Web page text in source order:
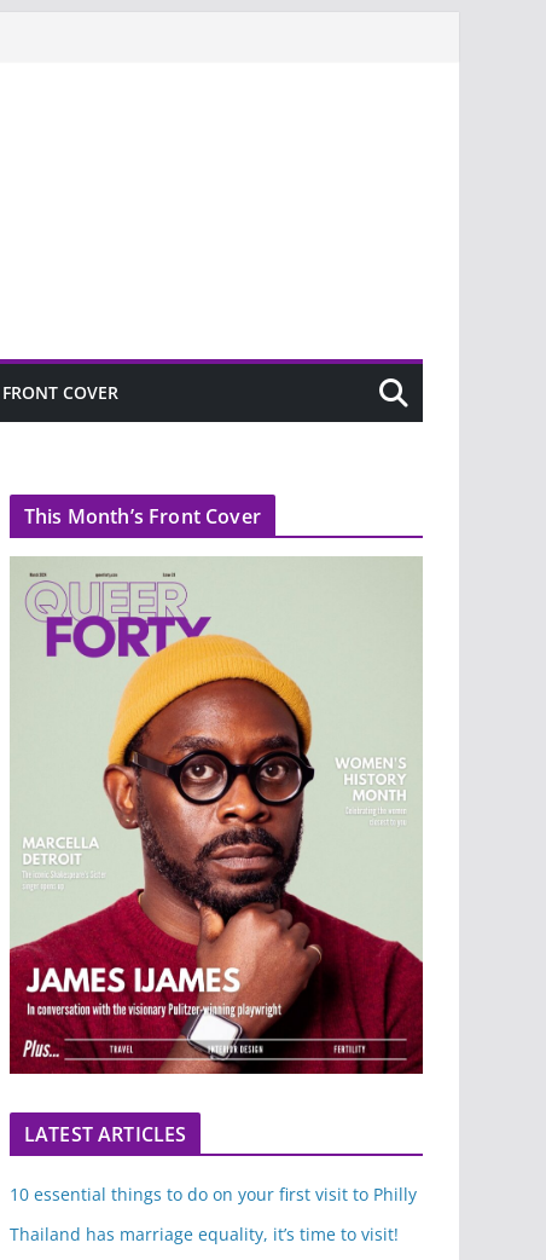
FRONT COVER
This Month’s Front Cover
LATEST ARTICLES
10 essential things to do on your first visit to Philly
Thailand has marriage equality, it’s time to visit!